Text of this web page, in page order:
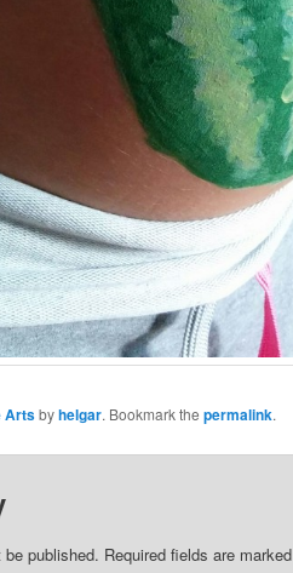
Artsbyhelgar. Bookmark the permalink.
published. Required fields are marked